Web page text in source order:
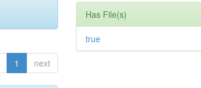
1 next
Has File(s)
true